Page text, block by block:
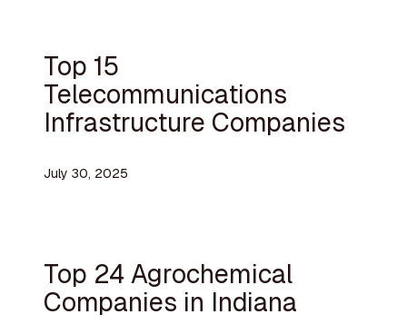
Top 15
Telecommunications
Infrastructure Companies
July 30, 2025
Top 24 Agrochemical
Companies in Indiana